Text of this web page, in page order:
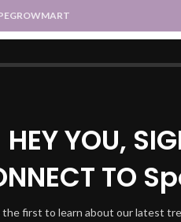
HEY YOU,
TO
the first to learn about our latest
UT :: TRADITIONAL DRESSES
Home Products tagged